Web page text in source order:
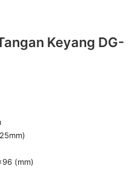
Keyang DG-
(mm)